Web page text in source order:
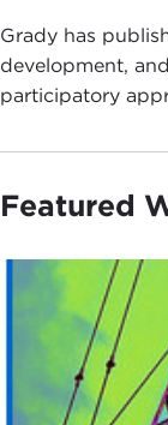
Grady has
development,
participatory
Featured